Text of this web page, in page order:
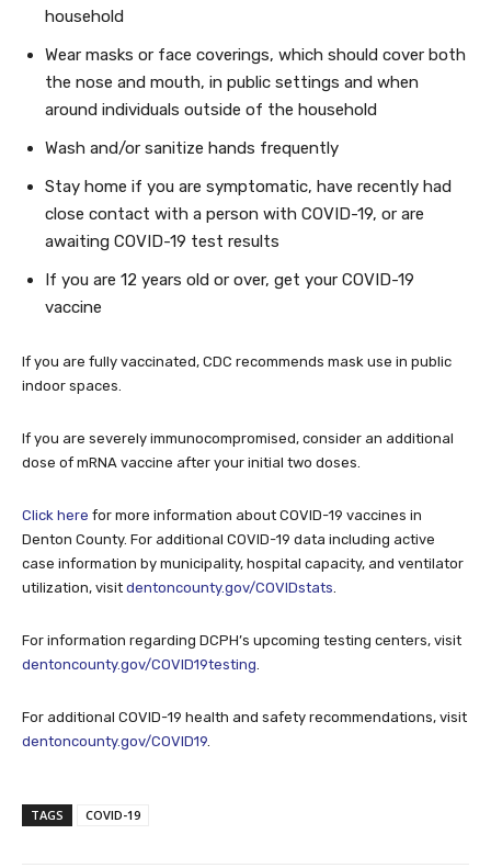
household
Wear masks or face coverings, which should cover both
the nose and mouth, in public settings and when
around individuals outside of the household
Wash and/or sanitize hands frequently
Stay home if you are symptomatic, have recently had
close contact with a person with COVID-19, or are
awaiting COVID-19 test results
If you are 12 years old or over, get your COVID-19
vaccine
If you are fully vaccinated, CDC recommends mask use in public
indoor spaces.
If you are severely immunocompromised, consider an additional
dose of mRNA vaccine after your initial two doses.
Click here for more information about COVID-19 vaccines in
Denton County. For additional COVID-19 data including active
case information by municipality, hospital capacity, and ventilator
utilization, visit dentoncounty.gov/COVIDstats
For information regarding DCPH’s upcoming testing centers, visit
dentoncounty.gov/COVID19testing
For additional COVID-19 health and safety recommendations, visit
dentoncounty.gov/COVID19
TAGS COVID-19